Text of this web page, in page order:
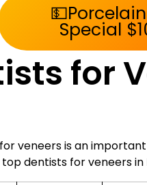
Special
for
veneers is an
dentists for veneers in